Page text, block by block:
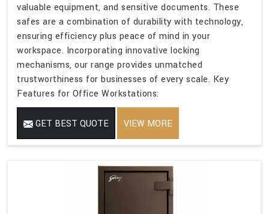
valuable equipment, and sensitive documents. These
safes are a combination of durability with technology,
ensuring efficiency plus peace of mind in your
workspace. Incorporating innovative locking
mechanisms, our range provides unmatched
trustworthiness for businesses of every scale. Key
Features for Office Workstations:
GET BEST QUOTE VIEW MORE